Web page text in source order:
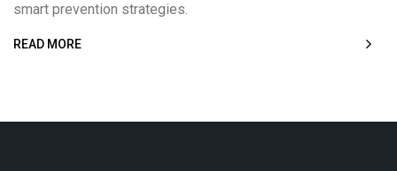
smart prevention strategies.
READ MORE